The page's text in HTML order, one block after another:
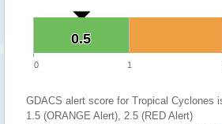
0.5
0.5
0 1
GDACS alert score for Tropical Cyclones
1.5 (ORANGE Alert), 2.5 (RED Alert)